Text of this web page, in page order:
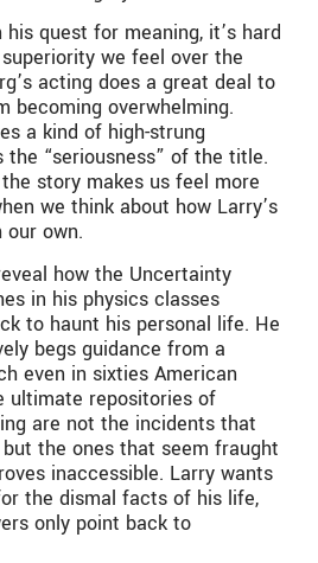
quest for meaning, it’s hard
we feel over the
acting does a great deal to
becoming overwhelming.
a kind of high-strung
the “seriousness” of the title.
story makes us feel more
we think about how Larry’s
own.
how the Uncertainty
in his physics classes
to haunt his personal life. He
begs guidance from a
even in sixties American
ultimate repositories of
are not the incidents that
the ones that seem fraught
inaccessible. Larry wants
the dismal facts of his life,
only point back to